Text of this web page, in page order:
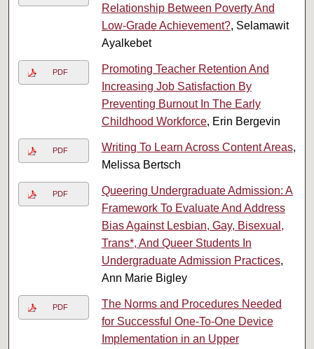
Relationship Between Poverty And
Low-Grade Achievement?, Selamawit
Ayalkebet
PDF
Promoting Teacher Retention And
Increasing Job Satisfaction By
Preventing Burnout In The Early
Childhood Workforce, Erin Bergevin
PDF Writing To Learn Across Content Areas,
Melissa Bertsch
PDF
Queering Undergraduate Admission: A
Framework To Evaluate And Address
Bias Against Lesbian, Gay, Bisexual,
Trans*, And Queer Students In
Undergraduate Admission Practices,
Ann Marie Bigley
PDF
The Norms and Procedures Needed
for Successful One-To-One Device
Implementation in an Upper